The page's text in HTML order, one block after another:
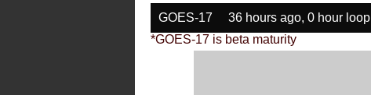
GOES-17 36 hours ago, 0 hour loop
*GOES-17 is beta maturity